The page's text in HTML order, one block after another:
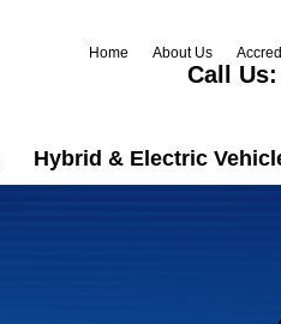
Home About Us
Call Us:
Hybrid & Electric